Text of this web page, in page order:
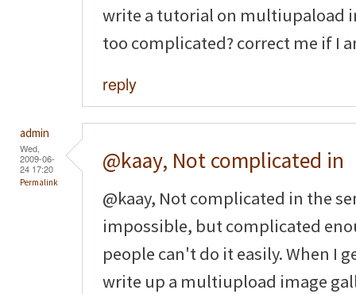
write a tutorial on multiupaload
too complicated? correct me if I
reply
admin
Wed,
2009-06-
24 17:20
Permalink
@kaay, Not complicated in
@kaay, Not complicated in the
impossible, but complicated
people can't do it easily. When I
write up a multiupload image